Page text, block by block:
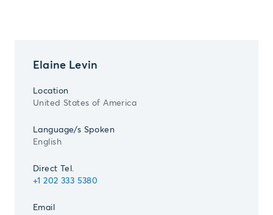
Elaine Levin
Location
United States of America
Language/s Spoken
English
Direct Tel.
+1 202 333 5380
Email